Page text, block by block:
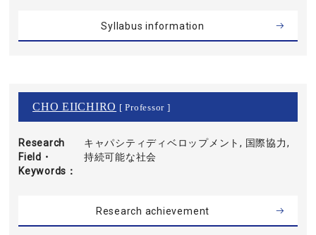
Syllabus information
CHO EIICHIRO [ Professor ]
Research
Field・
Keywords
キャパシティディベロップメント, 国際協力,
持続可能な社会
Research achievement